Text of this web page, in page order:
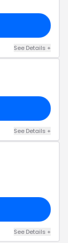
See Details +
See Details +
See Details +